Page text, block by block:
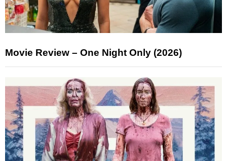
Movie Review – One Night Only (2026)